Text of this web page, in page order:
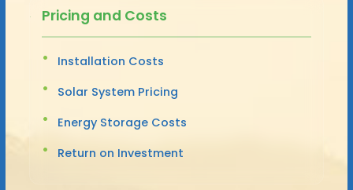
Pricing and Costs
Installation Costs
Solar System Pricing
Energy Storage Costs
Return on Investment